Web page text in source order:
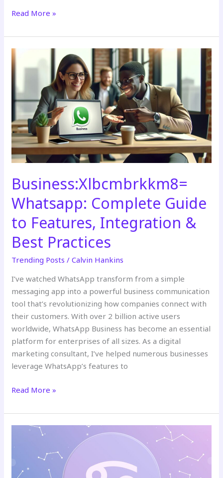
Read More »
Business:Xlbcmbrkkm8=
Whatsapp: Complete Guide
to Features, Integration &
Best Practices
Trending Posts /Calvin Hankins
I’ve watched WhatsApp transform from a simple
messaging app into a powerful business communication
tool that’s revolutionizing how companies connect with
their customers. With over 2 billion active users
worldwide, WhatsApp Business has become an essential
platform for enterprises of all sizes. As a digital
marketing consultant, I’ve helped numerous businesses
leverage WhatsApp’s features to
Business:Xlbcmbrkkm8=
Whatsapp:
Guide
to
Features,
Integration
&
Best
Practices
Read More »
Safaree’s
Insights